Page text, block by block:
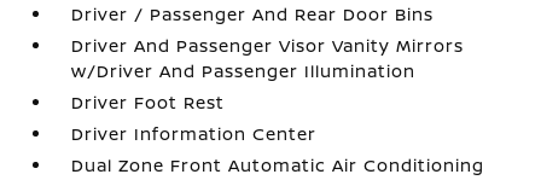
Driver / Passenger And Rear Door Bins
Driver And Passenger Visor Vanity Mirrors
w/Driver And Passenger Illumination
Driver Foot Rest
Driver Information Center
Dual Zone Front Automatic Air Conditioning